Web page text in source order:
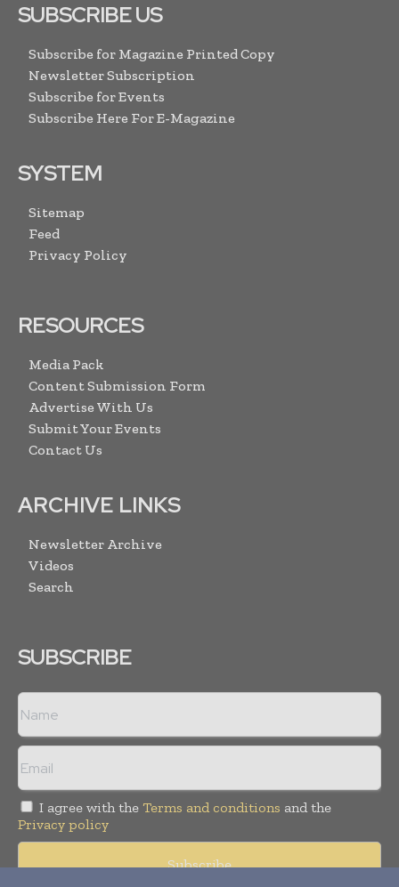
SUBSCRIBE US
Subscribe for Magazine Printed Copy
Newsletter Subscription
Subscribe for Events
Subscribe Here For E-Magazine
SYSTEM
Sitemap
Feed
Privacy Policy
RESOURCES
Media Pack
Content Submission Form
Advertise With Us
Submit Your Events
Contact Us
ARCHIVE LINKS
Newsletter Archive
Videos
Search
SUBSCRIBE
I agree with the Terms and conditions and the
Privacy policy